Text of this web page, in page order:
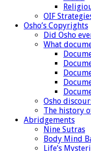
OIF
Osho’s Copyrights
Did Osho
What
Osho
The history
Abridgements
Nine Sutras
Body Mind
Life’s